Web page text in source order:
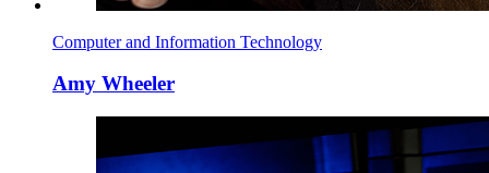
Computer and Information Technology
Amy Wheeler